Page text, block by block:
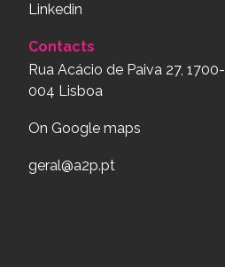
Linkedin
Contacts
Rua Acácio de Paiva 27, 1700-
004 Lisboa
On Google maps
geral@a2p.pt